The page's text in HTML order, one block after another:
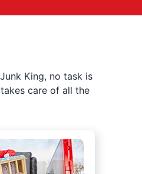
King, no task is
care of all the